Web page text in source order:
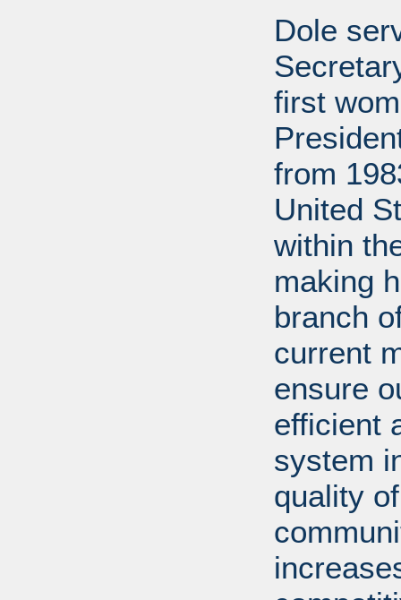
Dole
first
from
United
within
making
branch
current
ensure
efficient
system
quality